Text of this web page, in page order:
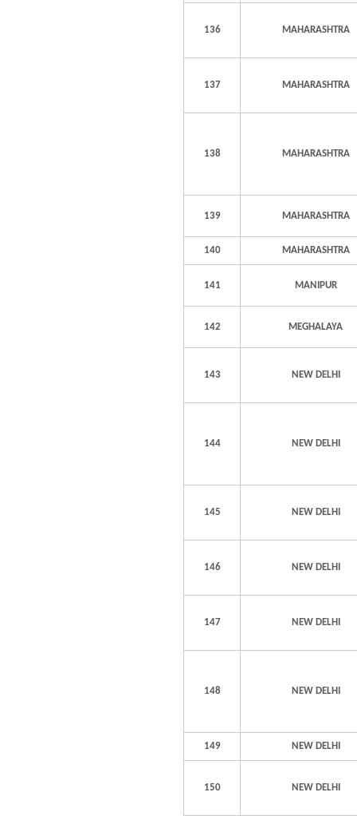
136 MAHARASHTRA
137 MAHARASHTRA
138 MAHARASHTRA
139 MAHARASHTRA
140 MAHARASHTRA
141 MANIPUR
142 MEGHALAYA
143 NEW DELHI
144 NEW DELHI
145 NEW DELHI
146 NEW DELHI
147 NEW DELHI
148 NEW DELHI
149 NEW DELHI
150 NEW DELHI